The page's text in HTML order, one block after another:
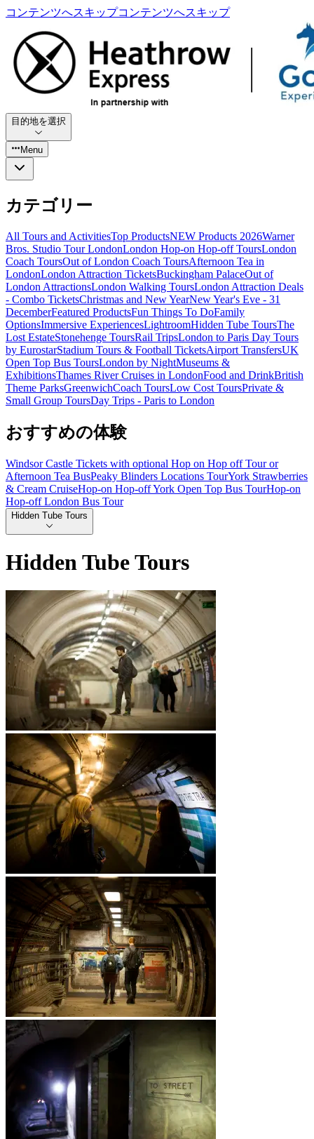
コンテンツへスキップコンテンツへスキップ
目的地を選択
Menu
カテゴリー
All Tours and ActivitiesTop ProductsNEW Products 2026Warner
Bros. Studio Tour LondonLondon Hop-on Hop-off ToursLondon
Coach ToursOut of London Coach ToursAfternoon Tea in
LondonLondon Attraction TicketsBuckingham PalaceOut of
London AttractionsLondon Walking ToursLondon Attraction Deals
- Combo TicketsChristmas and New YearNew Year's Eve - 31
DecemberFeatured ProductsFun Things To DoFamily
OptionsImmersive ExperiencesLightroomHidden Tube ToursThe
Lost EstateStonehenge ToursRail TripsLondon to Paris Day Tours
by EurostarStadium Tours & Football TicketsAirport TransfersUK
Open Top Bus ToursLondon by NightMuseums &
ExhibitionsThames River Cruises in LondonFood and DrinkBritish
Theme ParksGreenwichCoach ToursLow Cost ToursPrivate &
Small Group ToursDay Trips - Paris to London
おすすめの体験
Windsor Castle Tickets with optional Hop on Hop off Tour or
Afternoon Tea BusPeaky Blinders Locations TourYork Strawberries
& Cream CruiseHop-on Hop-off York Open Top Bus TourHop-on
Hop-off London Bus Tour
Hidden Tube Tours
Hidden Tube Tours